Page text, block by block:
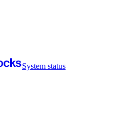
System status